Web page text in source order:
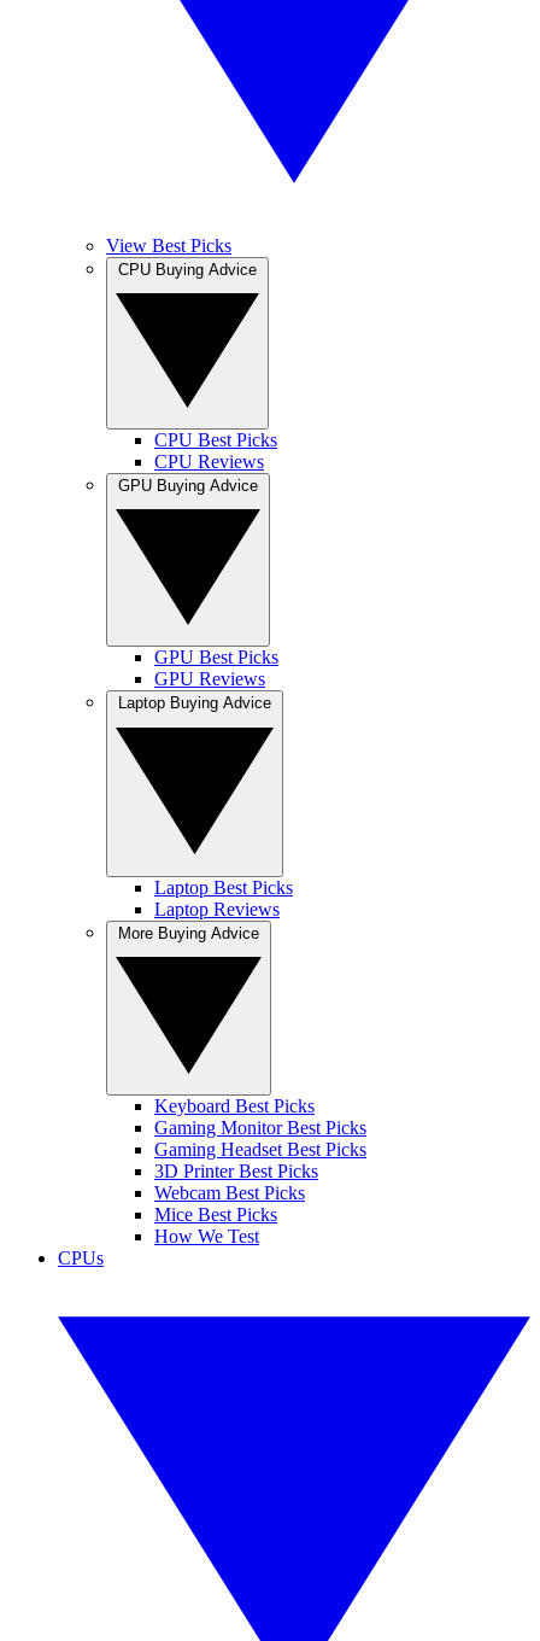
View Best Picks
CPU Best Picks
CPU Reviews
GPU Best Picks
GPU Reviews
Laptop Best Picks
Laptop Reviews
Keyboard Best Picks
Gaming Monitor Best Picks
Gaming Headset Best Picks
3D Printer Best Picks
Webcam Best Picks
Mice Best Picks
How We Test
CPUs